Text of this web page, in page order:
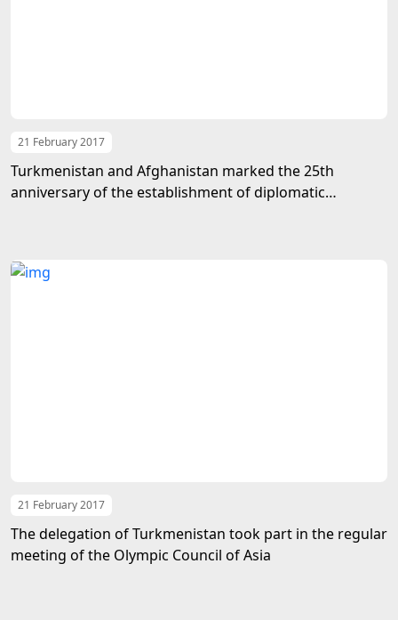
21 February 2017
Turkmenistan and Afghanistan marked the 25th
anniversary of the establishment of diplomatic
21 February 2017
The delegation of Turkmenistan took part in the regular
meeting of the Olympic Council of Asia